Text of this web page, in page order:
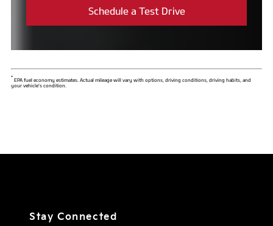
Schedule a Test Drive
* EPA fuel economy estimates. Actual mileage will vary with options, driving conditions, driving habits, and
your vehicle’s condition.
Stay Connected